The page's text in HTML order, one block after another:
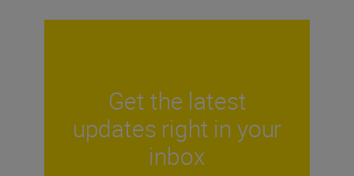
Get the latest
updates right in your
inbox